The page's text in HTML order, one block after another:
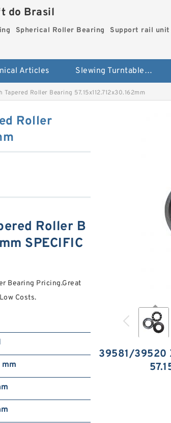
do Brasil
Spherical Roller Bearing Support rail unit
Articles Slewing Turntable ring Bearing
Roller Bearing 57.15x112.712x30.162mm
39581/39520
Roller
Roller B
SPECIFIC
Bearing Pricing.Great
Costs.